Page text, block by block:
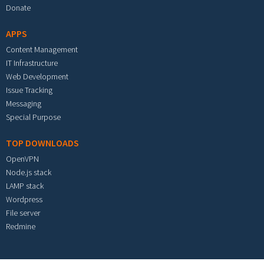
Donate
APPS
Content Management
IT Infrastructure
Web Development
Issue Tracking
Messaging
Special Purpose
TOP DOWNLOADS
OpenVPN
Node.js stack
LAMP stack
Wordpress
File server
Redmine